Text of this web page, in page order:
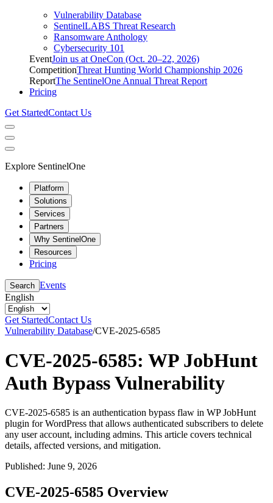
Vulnerability Database
SentinelLABS Threat Research
Ransomware Anthology
Cybersecurity 101
EventJoin us at OneCon (Oct. 20–22, 2026)
CompetitionThreat Hunting World Championship 2026
ReportThe SentinelOne Annual Threat Report
Pricing
Get StartedContact Us
Explore SentinelOne
Platform
Solutions
Services
Partners
Why SentinelOne
Resources
Pricing
Search Events
English
Get StartedContact Us
Vulnerability Database/CVE-2025-6585
CVE-2025-6585: WP JobHunt
Auth Bypass Vulnerability
CVE-2025-6585 is an authentication bypass flaw in WP JobHunt
plugin for WordPress that allows authenticated subscribers to delete
any user account, including admins. This article covers technical
details, affected versions, and mitigation.
Published: June 9, 2026
CVE-2025-6585 Overview